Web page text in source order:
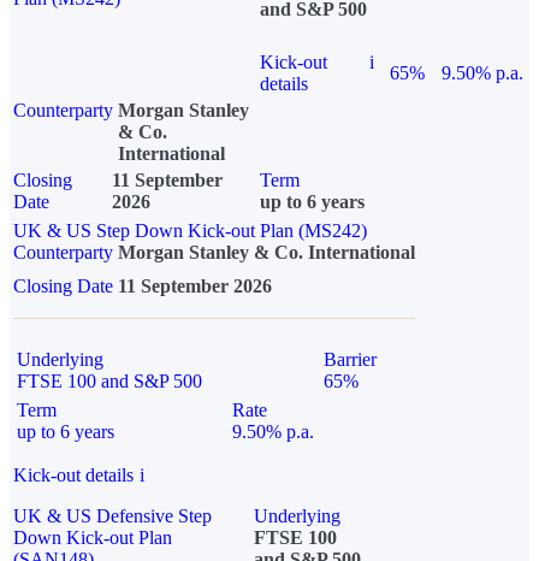
and S&P 500
Kick-out
details
i
65%
9.50% p.a.
Counterparty Morgan Stanley
& Co.
International
Closing
Date
11 September
2026
Term
up to 6 years
UK & US Step Down Kick-out Plan (MS242)
Counterparty Morgan Stanley & Co. International
Closing Date 11 September 2026
Underlying
FTSE 100 and S&P 500
Barrier
65%
Term
up to 6 years
Rate
9.50% p.a.
Kick-out details i
UK & US Defensive Step
Down Kick-out Plan
Underlying
FTSE 100